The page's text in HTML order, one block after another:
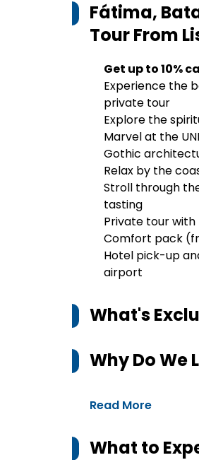
Fátima,
Tour From
Get up to 10%
Experience the
private tour
Explore the
Marvel at the
Gothic
Relax by the
Stroll through
tasting
Private tour
Comfort pack
Hotel pick-up
airport
What's
Why Do We
Read More
What to